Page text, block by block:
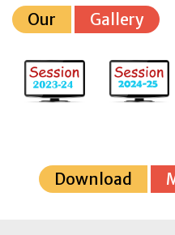
Our Gallery
Download